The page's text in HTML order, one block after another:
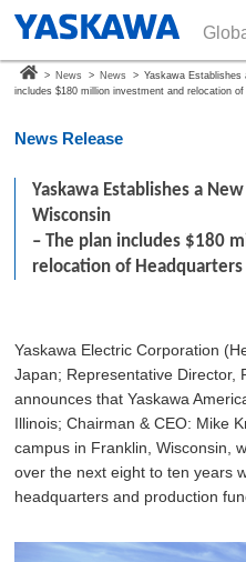
> News > News > Yaskawa
includes $180 million investment and relocation
News Release
Yaskawa Establishes a
Wisconsin
– The plan includes $180
relocation of Headquarters
Yaskawa Electric Corporation
Japan; Representative Director,
announces that Yaskawa
Illinois; Chairman & CEO: Mike
campus in Franklin, Wisconsin,
over the next eight to ten years
headquarters and production